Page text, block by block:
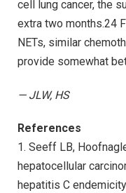
cell lung cancer, the
extra two months.24
NETs, similar
provide somewhat
— JLW, HS
References
1. Seeff LB,
hepatocellular
hepatitis C